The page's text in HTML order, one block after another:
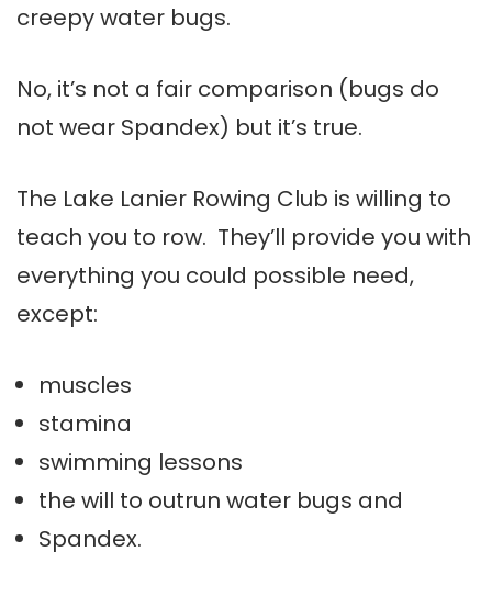
creepy water bugs.
No, it’s not a fair comparison (bugs do
not wear Spandex) but it’s true.
The Lake Lanier Rowing Club is willing to
teach you to row. They’ll provide you with
everything you could possible need,
except:
muscles
stamina
swimming lessons
the will to outrun water bugs and
Spandex.